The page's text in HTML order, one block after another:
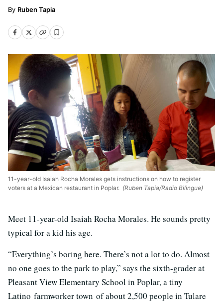
Ruben Tapia
11-year-old Isaiah Rocha Morales gets instructions on how to register
voters at a Mexican restaurant in Poplar. (Ruben Tapia/Radio Bilingue)
Meet 11-year-old Isaiah Rocha Morales. He sounds pretty
typical for a kid his age.
“Everything’s boring here. There’s not a lot to do. Almost
no one goes to the park to play,” says the sixth-grader at
Pleasant View Elementary School in Poplar, a tiny
Latino farmworker town of about 2,500 people in Tulare